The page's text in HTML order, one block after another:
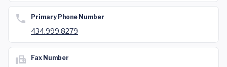
Primary Phone Number
434.999.8279
Fax Number